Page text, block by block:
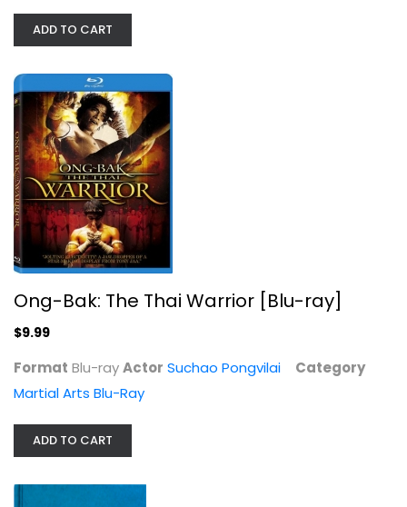
Ong-Bak: The Thai Warrior [Blu-ray]
Suchao Pongvilai
Martial Arts Blu-Ray
ADD TO CART
Ong-Bak: The Thai Warrior [Blu-ray]
$9.99
Format Blu-rayActor Suchao Pongvilai
Category
Martial Arts Blu-Ray
ADD TO CART